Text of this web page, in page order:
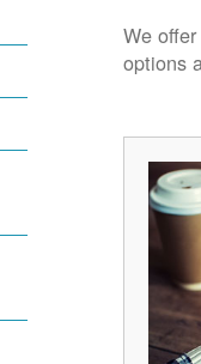
We
options